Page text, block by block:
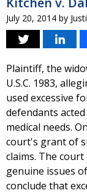
July 20, 2014 by
Plaintiff, the
U.S.C. 1983,
used excessive
defendants
medical needs.
court's grant of
claims. The
genuine issues
conclude that